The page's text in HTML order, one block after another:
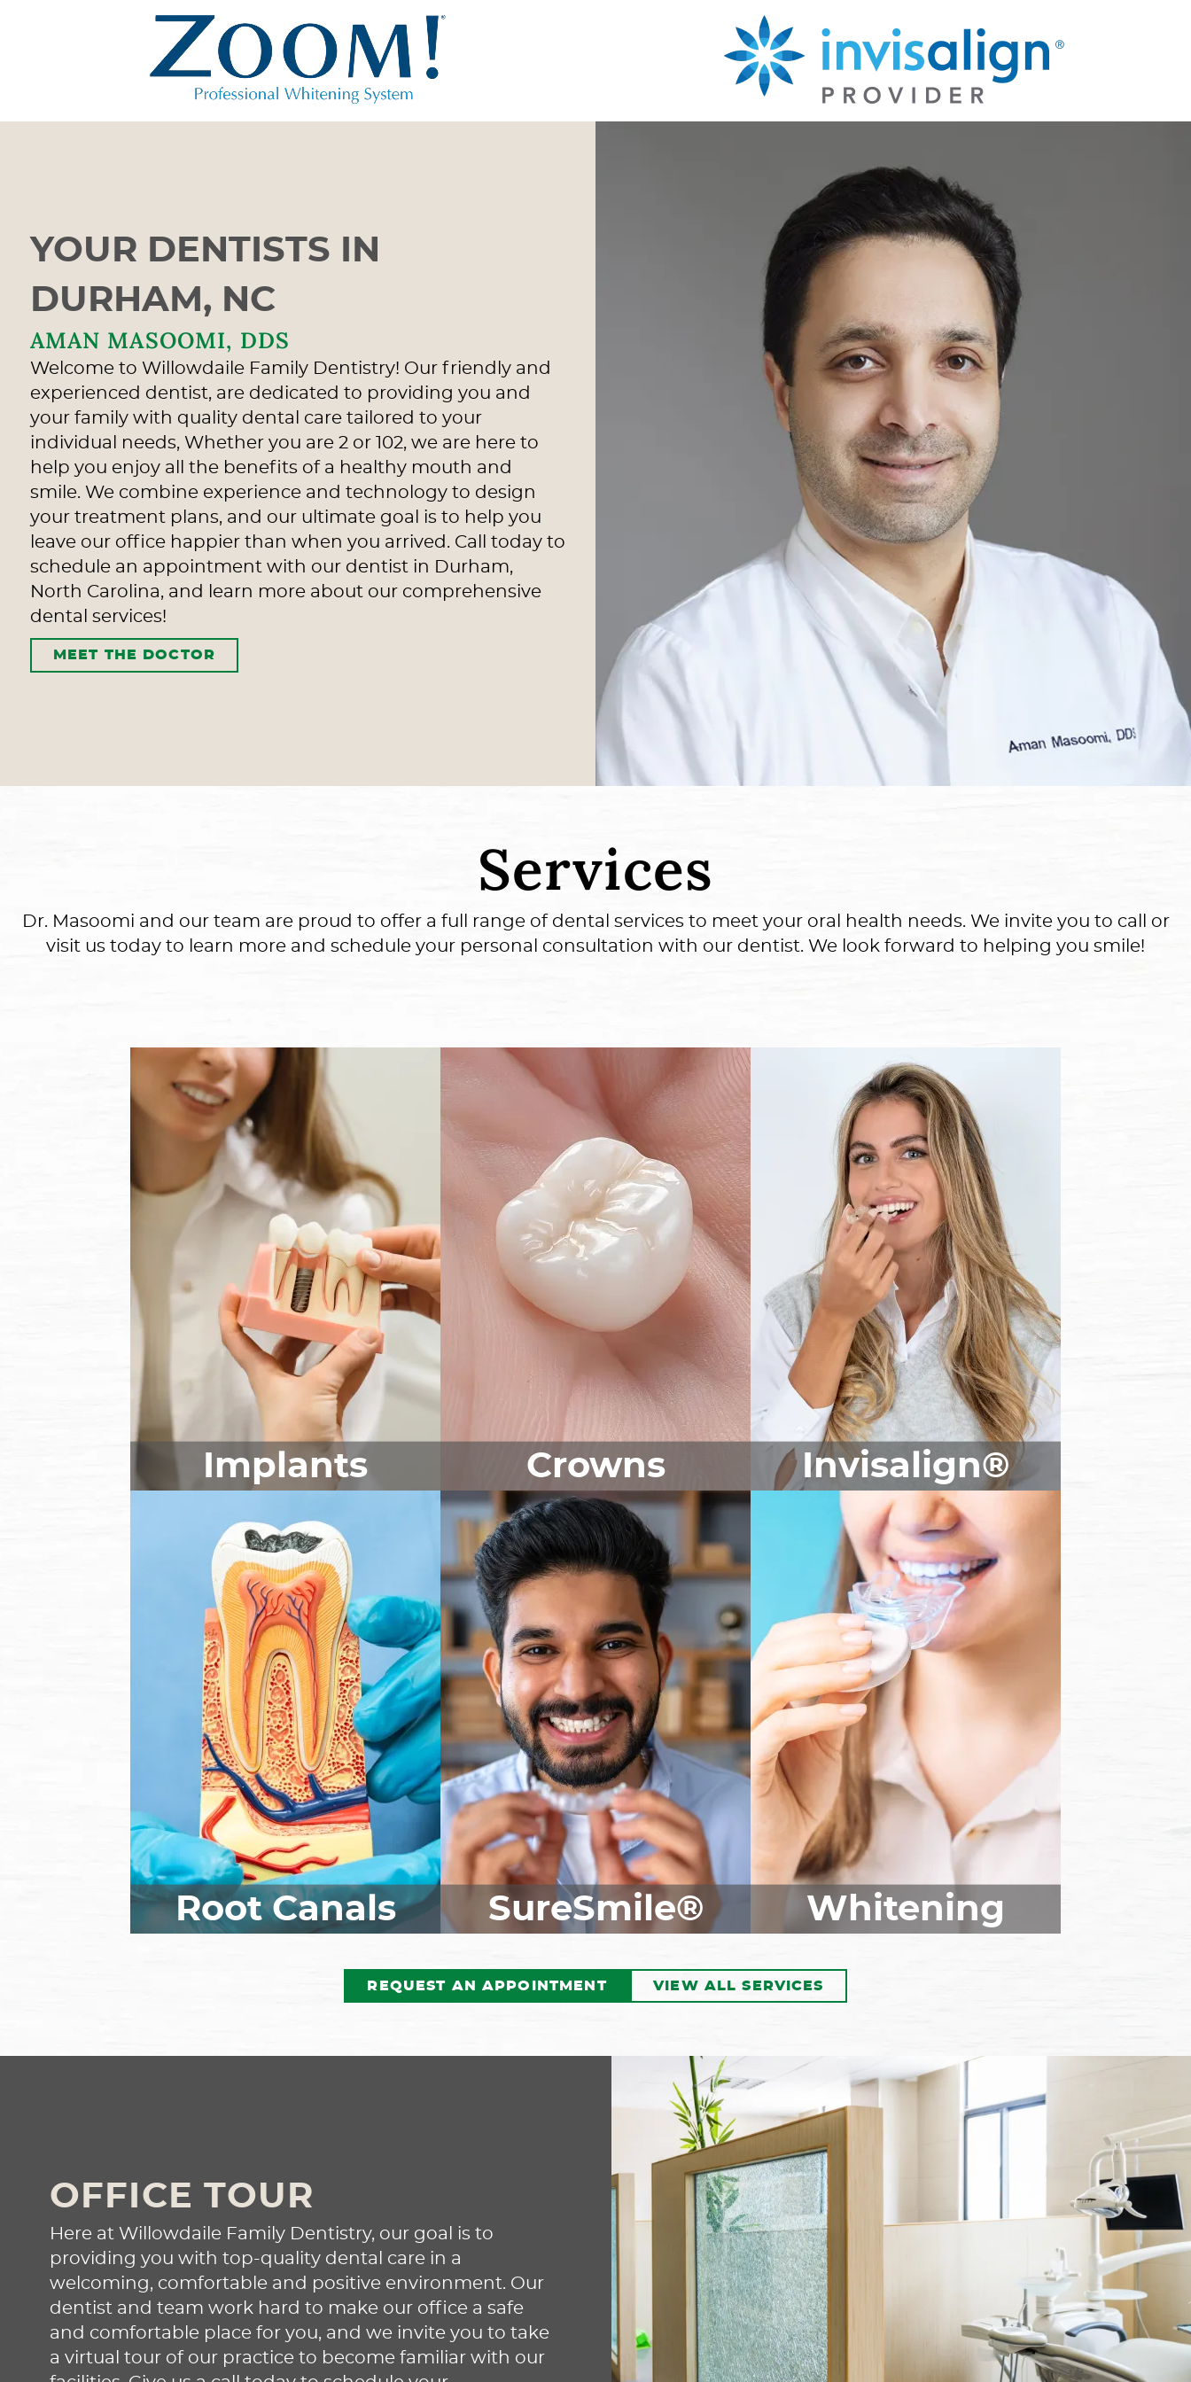
YOUR DENTISTS IN
DURHAM, NC
AMAN MASOOMI, DDS
Welcome to Willowdaile Family Dentistry! Our friendly and
experienced dentist, are dedicated to providing you and
your family with quality dental care tailored to your
individual needs, Whether you are 2 or 102, we are here to
help you enjoy all the benefits of a healthy mouth and
smile. We combine experience and technology to design
your treatment plans, and our ultimate goal is to help you
leave our office happier than when you arrived. Call today to
schedule an appointment with our dentist in Durham,
North Carolina, and learn more about our comprehensive
dental services!
MEET THE DOCTOR
Services
Dr. Masoomi and our team are proud to offer a full range of dental services to meet your oral health needs. We invite you to call or
visit us today to learn more and schedule your personal consultation with our dentist. We look forward to helping you smile!
Implants
Missing teeth? Ask our dentist
and team about dental
implants! Implants are
considered the ideal option for
replacing missing teeth as they
replace both the roots and the
crowns of your tooth, fully
restoring your smile and oral
function and promoting better
long-term oral health. Call to
make your appointment!
Crowns
Our skilled dentist may
recommend a dental crown if
your tooth has sustained
damage. This custom-made
restoration fits perfectly over
your tooth, protecting it from
further damage while also
giving you back your smile.
Reach out today to schedule a
consultation and learn how
dental crowns can benefit you!
Invisalign®
If your teeth are misaligned,
Invisalign® clear aligners could
be a good solution for you. This
orthodontic treatment works
to move your teeth into their
ideal positions and give you a
beautiful, balanced smile. Call
today to schedule your
personal consultation and learn
if Invisalign treatment is right
for you!
Root Canals
help preserve your tooth,
restoring oral health and
preventing the need for an
extraction. Reach out to learn
more and set up an
appointment!
SureSmile®
Our dentist may recommend
SureSmile® aligners to
straighten your teeth
comfortably and discreetly.
These clear aligners are
designed to fit your mouth
perfectly while moving your
teeth into the correct
alignment. Contact us today to
make your appointment and
learn how SureSmile aligners
can benefit you!
Whitening
If your teeth are stained or
discolored, our dentist and
team can provide you with
Zoom teeth whitening to
brighten and renew their
appearance. This powerful
whitening system can lighten
your teeth up to eight shades
in a single treatment session!
Call now to make your
appointment and learn more!
REQUEST AN APPOINTMENT VIEW ALL SERVICES
OFFICE TOUR
Here at Willowdaile Family Dentistry, our goal is to
providing you with top-quality dental care in a
welcoming, comfortable and positive environment. Our
dentist and team work hard to make our office a safe
and comfortable place for you, and we invite you to take
a virtual tour of our practice to become familiar with our